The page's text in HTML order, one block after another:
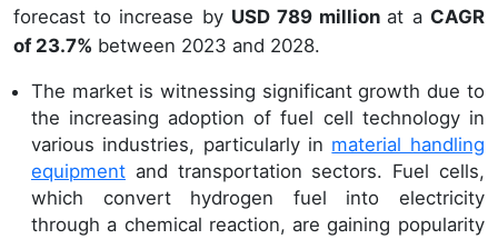
forecast to increase by USD 789 million at a CAGR
of 23.7% between 2023 and 2028.
The market is witnessing significant growth due to
the increasing adoption of fuel cell technology in
various industries, particularly in material handling
equipment and transportation sectors. Fuel cells,
which convert hydrogen fuel into electricity
through a chemical reaction, are gaining popularity